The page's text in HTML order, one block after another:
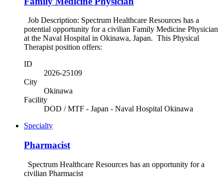
Job Description: Spectrum Healthcare Resources has a
potential opportunity for a civilian Family Medicine Physician
at the Naval Hospital in Okinawa, Japan. This Physical
Therapist position offers:
ID
2026-25109
City
Okinawa
Facility
DOD / MTF - Japan - Naval Hospital Okinawa
Specialty
Pharmacist
Spectrum Healthcare Resources has an opportunity for a
civilian Pharmacist